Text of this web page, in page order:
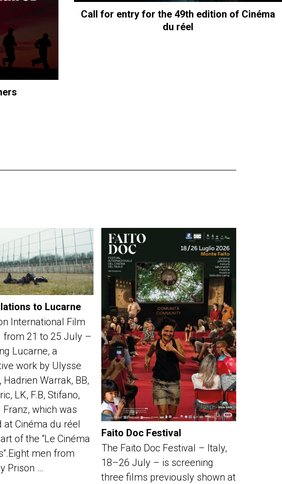
Call for entry for the 49th edition of Cinéma
du réel
to Lucarne
International Film
from 21 to 25 July –
Lucarne, a
work by Ulysse
Hadrien Warrak, BB,
LK, F.B, Stifano,
Franz, which was
at Cinéma du réel
of the “Le Cinéma
men from
Prison …
Faito Doc Festival
The Faito Doc Festival – Italy,
18–26 July – is screening
three films previously shown at